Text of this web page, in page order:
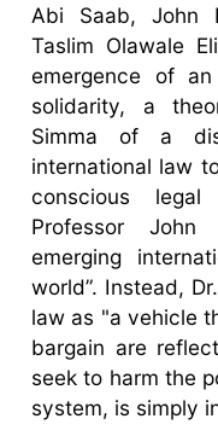
Abi Saab, John
Taslim Olawale
emergence of
solidarity, a
Simma of a
international law
conscious
Professor
emerging
world”. Instead,
law as "a vehicle
bargain are
seek to harm the
system, is simply